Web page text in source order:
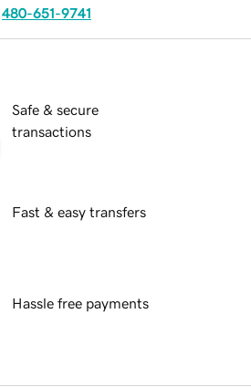
480-651-9741
Safe & secure
transactions
Fast & easy transfers
Hassle free payments